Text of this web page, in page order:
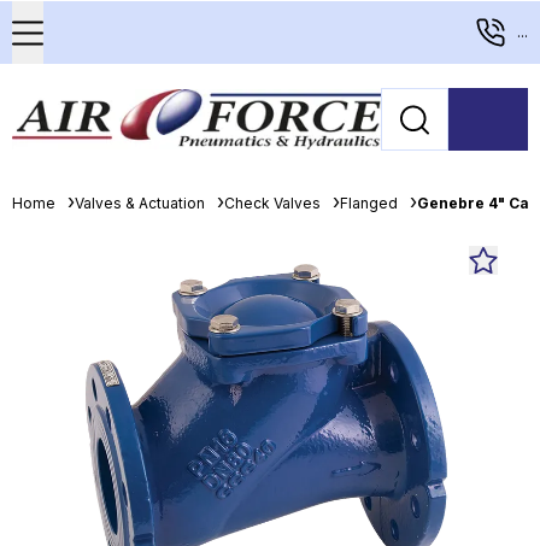
...
Home Valves & Actuation Check Valves Flanged Genebre 4"